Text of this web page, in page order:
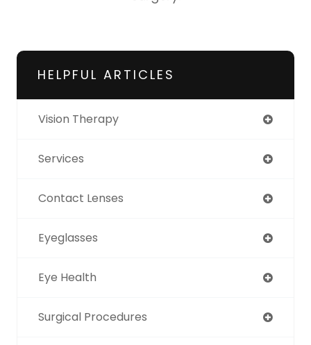
HELPFUL ARTICLES
Vision Therapy
Services
Contact Lenses
Eyeglasses
Eye Health
Surgical Procedures